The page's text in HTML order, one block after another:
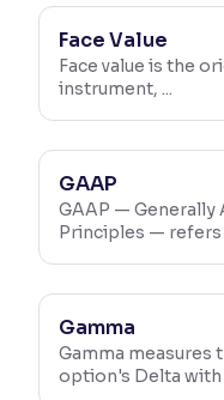
Face Value
Face value is the
instrument, ...
GAAP
GAAP — Generally
Principles — refers
Gamma
Gamma measures
option's Delta with